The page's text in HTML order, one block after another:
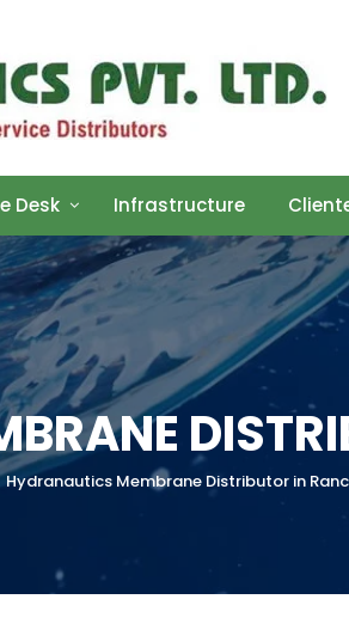
Desk Infrastructure
Hydranautics Membrane Distributor in